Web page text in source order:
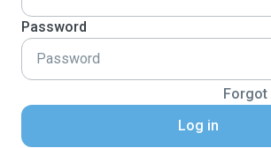
Password
Forgot
Log in